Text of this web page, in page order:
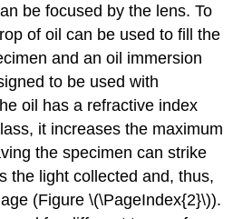
be focused by the lens. To
of oil can be used to fill the
and an oil immersion
to be used with
oil has a refractive index
it increases the maximum
the specimen can strike
the light collected and, thus,
(Figure \(\PageIndex{2}\)).